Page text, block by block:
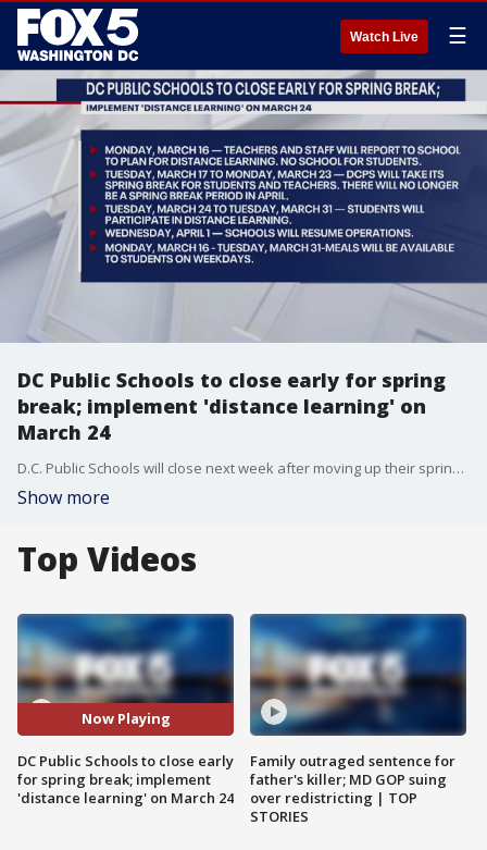
Watch Live ☰
DC Public Schools to close early for spring
break; implement 'distance learning' on
March 24
D.C. Public Schools will close next week after moving up their spring period and will implement ?distance learning? on March 24 amid spreading coronavirus concerns.
Show more
Top Videos
Now Playing
DC Public Schools to close early
for spring break; implement
'distance learning' on March 24
Family outraged sentence for
father's killer; MD GOP suing
over redistricting | TOP
STORIES